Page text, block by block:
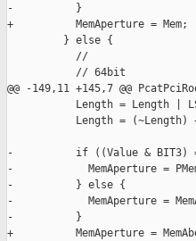
-          }
+          MemAperture = Mem;
         } else {
           //
           // 64bit
@@ -149,11 +145,7 @@
Length = Length |
Length = (~Length)
-          if ((Value & BIT3)
-            MemAperture =
-          } else {
-            MemAperture =
-          }
+          MemAperture =